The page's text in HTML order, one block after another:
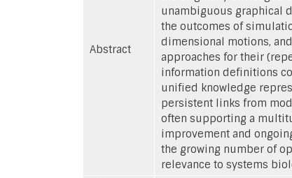
Abstract
unambiguous graphical
the outcomes of
dimensional motions,
approaches for their
information definitions
unified knowledge
persistent links from
often supporting a
improvement and
the growing number of
relevance to systems